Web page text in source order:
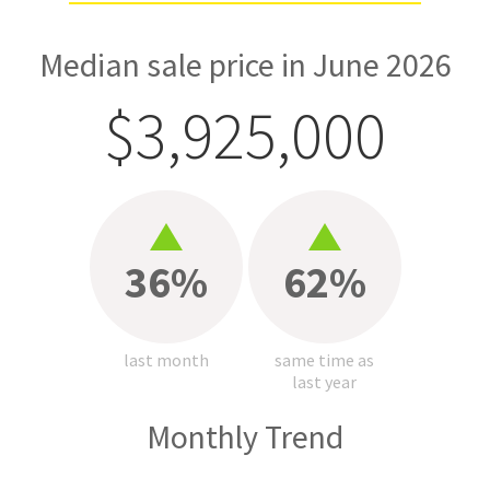
Median sale price in June 2026
$3,925,000
36%
last month
62%
same time as
last year
Monthly Trend